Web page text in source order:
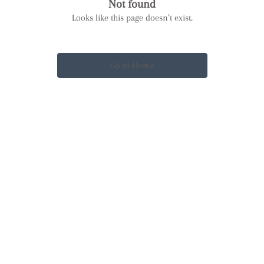
Not found
Looks like this page doesn’t exist.
Go to Home